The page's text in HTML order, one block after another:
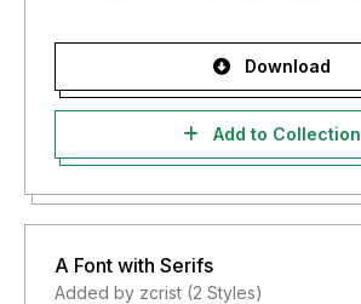
Download
Add to Collection
A Font with Serifs
Added by zcrist (2 Styles)